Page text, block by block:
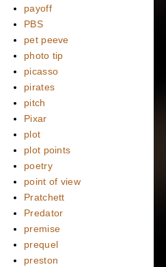
payoff
PBS
pet peeve
photo tip
picasso
pirates
pitch
Pixar
plot
plot points
poetry
point of view
Pratchett
Predator
premise
prequel
preston